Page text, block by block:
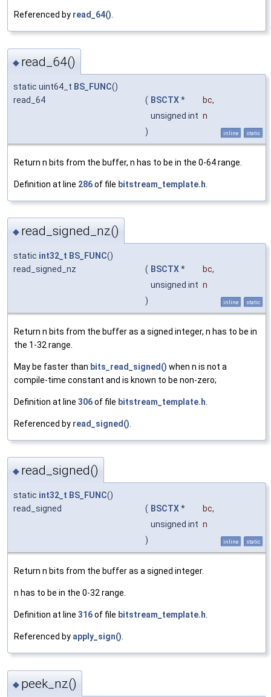
Referenced by read_64().
◆ read_64()
static uint64_t BS_FUNC()
read_64
( BSCTX* bc,
unsigned int n
)
inline static
Return n bits from the buffer, n has to be in the 0-64 range.
Definition at line 286of file bitstream_template.h
◆ read_signed_nz()
static int32_t BS_FUNC()
read_signed_nz
( BSCTX* bc,
unsigned int n
)
inline static
Return n bits from the buffer as a signed integer, n has to be in
the 1-32 range.
May be faster than bits_read_signed() when n is not a
compile-time constant and is known to be non-zero;
Definition at line 306of file bitstream_template.h
Referenced by read_signed()
◆ read_signed()
static int32_t BS_FUNC()
read_signed
( BSCTX* bc,
unsigned int n
)
inline static
Return n bits from the buffer as a signed integer.
n has to be in the 0-32 range.
Definition at line 316of file bitstream_template.h.
Referenced by apply_sign().
◆ peek_nz()